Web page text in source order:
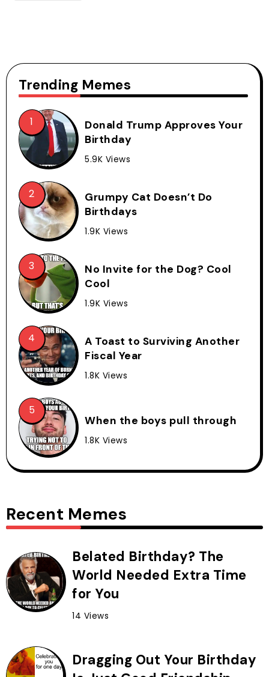
Trending Memes
Donald Trump Approves Your
Birthday
5.9K Views
Grumpy Cat Doesn’t Do
Birthdays
1.9K Views
No Invite for the Dog? Cool
Cool
1.9K Views
A Toast to Surviving Another
Fiscal Year
1.8K Views
When the boys pull through
1.8K Views
Recent Memes
Belated Birthday? The
World Needed Extra Time
for You
14 Views
Dragging Out Your Birthday